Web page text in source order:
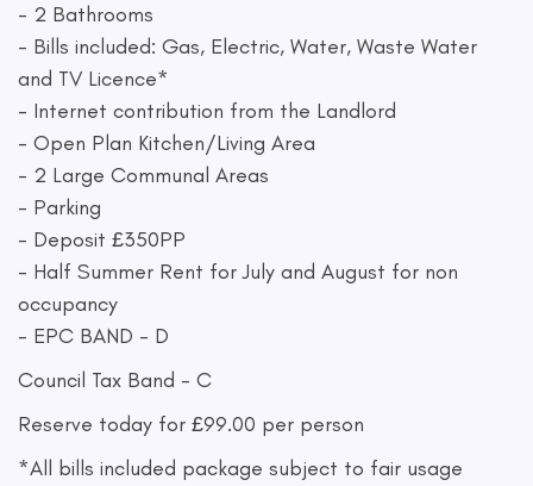
- 2 Bathrooms
- Bills included: Gas, Electric, Water, Waste Water
and TV Licence*
- Internet contribution from the Landlord
- Open Plan Kitchen/Living Area
- 2 Large Communal Areas
- Parking
- Deposit £350PP
- Half Summer Rent for July and August for non
occupancy
- EPC BAND - D
Council Tax Band - C
Reserve today for £99.00 per person
*All bills included package subject to fair usage